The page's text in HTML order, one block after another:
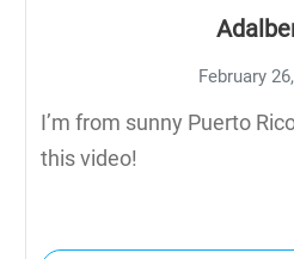
February
I’m from sunny Puerto
this video!